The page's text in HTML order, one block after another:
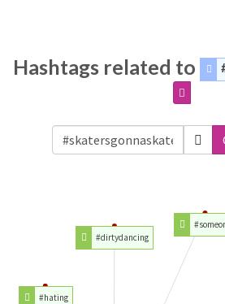
Hashtags related to
#hating
#dirtydancing